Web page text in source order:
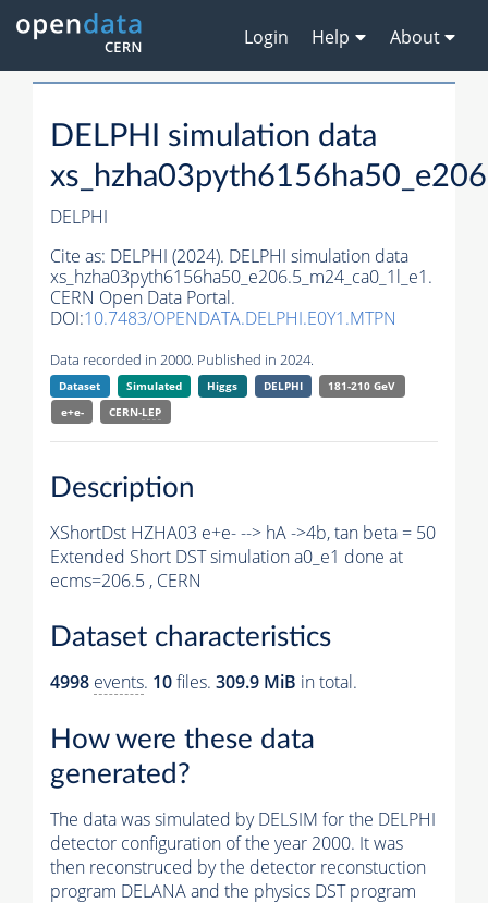
Login Help About
DELPHI simulation data
DELPHI
Cite as: DELPHI (2024). DELPHI simulation data
xs_hzha03pyth6156ha50_e206.5_m24_ca0_1l_e1.
CERN Open Data Portal.
DOI:10.7483/OPENDATA.DELPHI.E0Y1.MTPN
Data recorded in 2000. Published in 2024.
Dataset Simulated Higgs DELPHI
181-210 GeV
e+e-
CERN-LEP
Description
XShortDst HZHA03 e+e- --> hA ->4b, tan beta = 50
Extended Short DST simulation a0_e1 done at
ecms=206.5 , CERN
Dataset characteristics
4998 events. 10files. 309.9 MiB in total.
How were these data
generated?
The data was simulated by DELSIM for the DELPHI
detector configuration of the year 2000. It was
then reconstruced by the detector reconstuction
program DELANA and the physics DST program